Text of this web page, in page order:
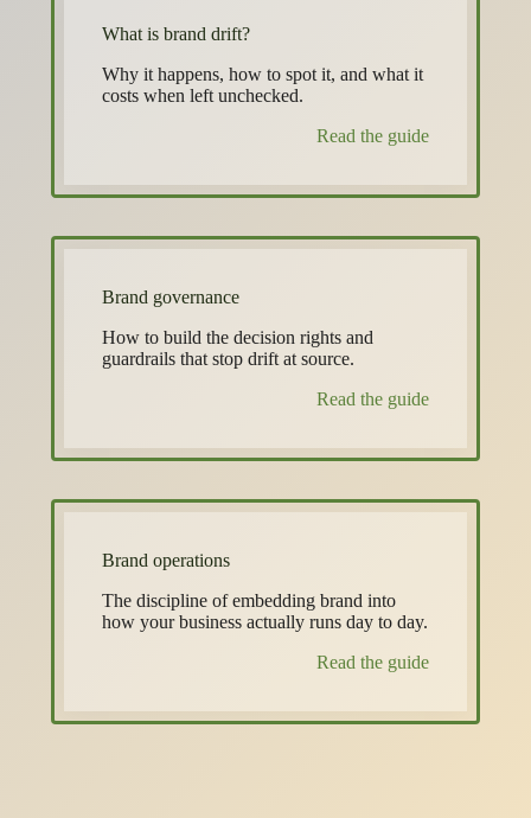
What is brand drift?
Why it happens, how to spot it, and what it
costs when left unchecked.
Read the guide
Brand governance
How to build the decision rights and
guardrails that stop drift at source.
Read the guide
Brand operations
The discipline of embedding brand into
how your business actually runs day to day.
Read the guide